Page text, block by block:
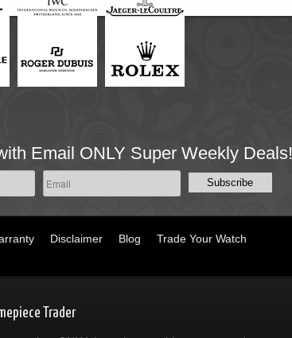
Email ONLY Super Weekly Deals!
Disclaimer Blog
Trade Your Watch
Trader